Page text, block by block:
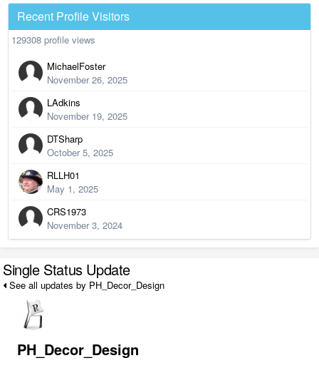
Recent Profile Visitors
129308 profile views
MichaelFoster
November 26, 2025
LAdkins
November 19, 2025
DTSharp
October 5, 2025
RLLH01
May 1, 2025
CRS1973
November 3, 2024
Single Status Update
See all updates by PH_Decor_Design
PH_Decor_Design